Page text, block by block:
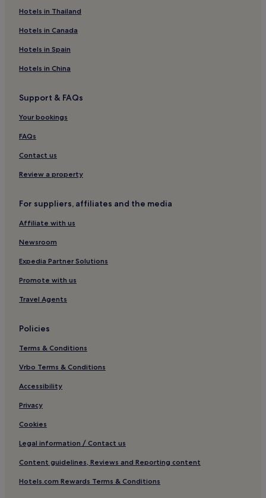
Theater District Hotels
Villas in Shell Beach
Apartments in 67 Steps Beach
B&B in 67 Steps Beach
Motels in Poughkeepsie
Hotels near Gershwin Theater
Hotels near Penn Station
Hostels in New York
Villas in New York
Aparthotels in New York
Guest Houses in New York
Motels in New York
Cheap Hotels in New York
New York Hotels
B&B in Crescent Beach
Hotels near Madison Square Garden
Hotels near Ambassador Theatre
Hotels near Theatre Row
Hotels near 50 St. Station
Hotels near Manhattan Cruise Terminal
Hotels near St. James Theatre
Hotels near United Nations Headquarters
Hotels near 49th St. Station
Hotels in Thailand
Hotels in Canada
Hotels in Spain
Hotels in China
Support & FAQs
Your bookings
FAQs
Contact us
Review a property
For suppliers, affiliates and the media
Affiliate with us
Newsroom
Expedia Partner Solutions
Promote with us
Travel Agents
Policies
Terms & Conditions
Vrbo Terms & Conditions
Accessibility
Privacy
Cookies
Legal information / Contact us
Content guidelines, Reviews and Reporting content
Hotels.com Rewards Terms & Conditions